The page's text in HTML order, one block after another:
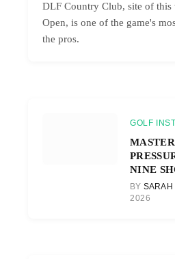
DLF Country Club, site of this
Open, is one of the game's
the pros.
GOLF
NINE
BY SARAH
2026